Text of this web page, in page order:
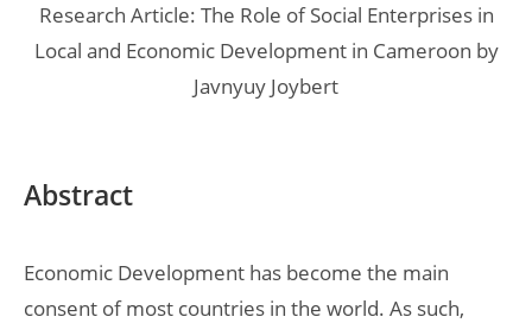
Research Article: The Role of Social Enterprises in
Local and Economic Development in Cameroon by
Javnyuy Joybert
Abstract
Economic Development has become the main
consent of most countries in the world. As such,